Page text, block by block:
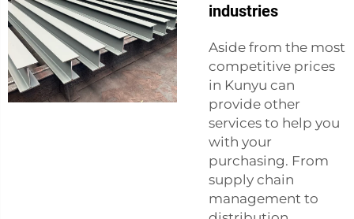
industries
Aside from the most
competitive prices
in Kunyu can
provide other
services to help you
with your
purchasing. From
supply chain
management to